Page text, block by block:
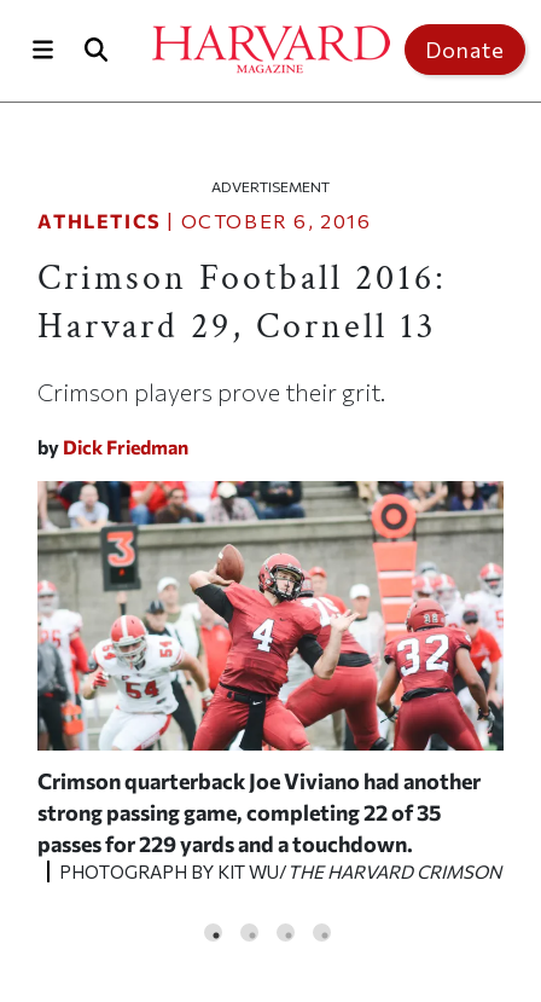
Donate
ADVERTISEMENT
ATHLETICS | OCTOBER 6, 2016
Crimson Football 2016:
Harvard 29, Cornell 13
Crimson players prove their grit.
by Dick Friedman
Crimson quarterback Joe Viviano had another
strong passing game, completing 22 of 35
passes for 229 yards and a touchdown.
PHOTOGRAPH BY KIT WU/ THE HARVARD CRIMSON